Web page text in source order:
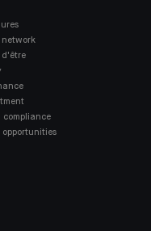
network
d'être
compliance
opportunities